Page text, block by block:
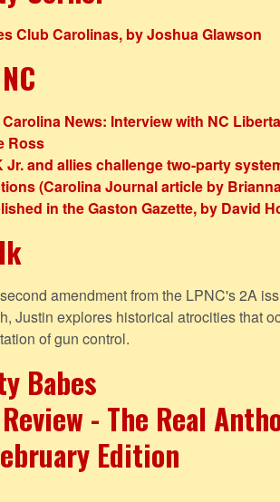
Club Carolinas, by Joshua Glawson
News: Interview with NC
Ross
Jr. and allies challenge two-party
(Carolina Journal article by
in the Gaston Gazette, by David
amendment from the LPNC's 2A
Justin explores historical atrocities that
of gun control.
Babes
- The Real
Edition